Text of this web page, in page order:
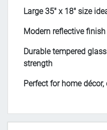
Large 35" x 18" size
Modern reflective
Durable tempered
strength
Perfect for home